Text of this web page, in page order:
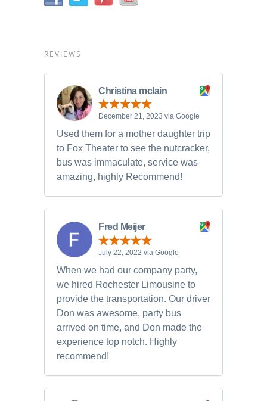
REVIEWS
Christina mclain
December 21, 2023 via Google
Used them for a mother daughter trip
to Fox Theater to see the nutcracker,
bus was immaculate, service was
amazing, highly Recommend!
Fred Meijer
July 22, 2022 via Google
When we had our company party,
we hired Rochester Limousine to
provide the transportation. Our driver
Don was awesome, party bus
arrived on time, and Don made the
experience top notch. Highly
recommend!